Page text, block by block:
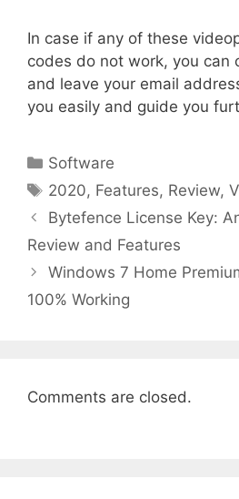
In case if any of these
codes do not work, you can
and leave your email
you easily and guide you
Categories
Software
Tags
2020, Features, Review,
Bytefence License Key:
Review and Features
Windows 7 Home
100% Working
Comments are closed.